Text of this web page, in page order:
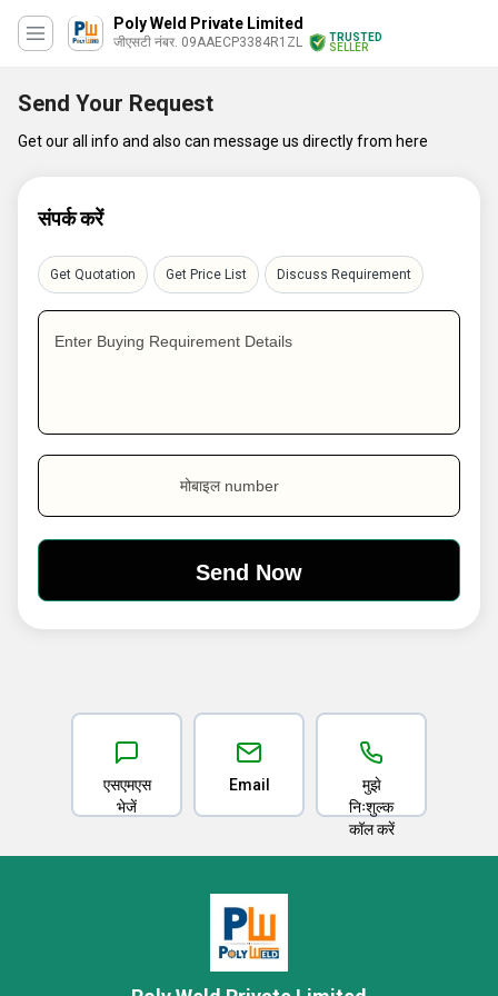
Poly Weld Private Limited
जीएसटी नंबर. 09AAECP3384R1ZL
TRUSTED
SELLER
Send Your Request
Get our all info and also can message us directly from here
संपर्क करें
Get Quotation Get Price List Discuss Requirement
Enter Buying Requirement Details
मोबाइल number
एसएमएस
भेजें
Email
मुझे
निःशुल्क
कॉल करें